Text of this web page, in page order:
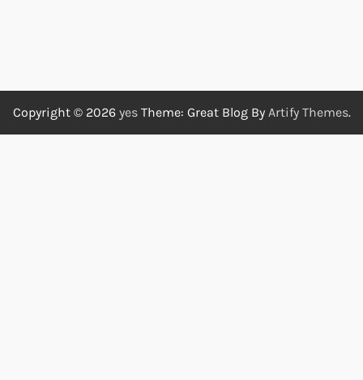
Copyright © 2026 yesTheme: Great Blog By Artify Themes.